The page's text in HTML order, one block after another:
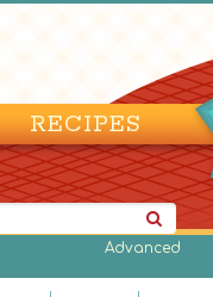
RECIPES
Advanced